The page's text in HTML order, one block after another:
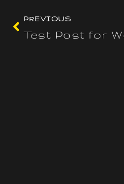
PREVIOUS
Test Post for